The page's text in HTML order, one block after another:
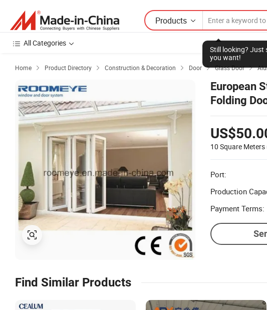
Products
Still looking? Just
you want!
All Categories
Home  Product Directory  Construction & Decoration  Door  Glass Door 
European
Folding
10 Square Meters
Port:
Production
Payment Terms:
Find Similar Products